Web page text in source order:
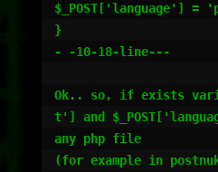
$_POST['language'] =
}
- -10-18-line---
Ok.. so, if exists
t'] and
any php file
(for example in